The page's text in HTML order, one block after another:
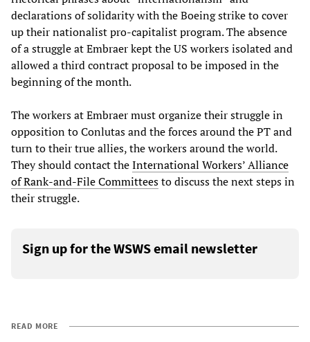
declarations of solidarity with the Boeing strike to cover
up their nationalist pro-capitalist program. The absence
of a struggle at Embraer kept the US workers isolated and
allowed a third contract proposal to be imposed in the
beginning of the month.
The workers at Embraer must organize their struggle in
opposition to Conlutas and the forces around the PT and
turn to their true allies, the workers around the world.
They should contact theInternational Workers’ Alliance
of Rank-and-File Committeesto discuss the next steps in
their struggle.
Sign up for the WSWS email newsletter
READ MORE